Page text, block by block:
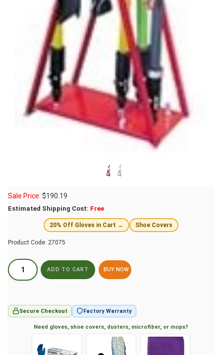
Sale Price: $190.19
Estimated Shipping Cost: Free
20% Off Gloves in Cart → Shoe Covers
Product Code: 27075
BUY NOW
Secure Checkout Factory Warranty
Need gloves, shoe covers, dusters, microfiber, or mops?